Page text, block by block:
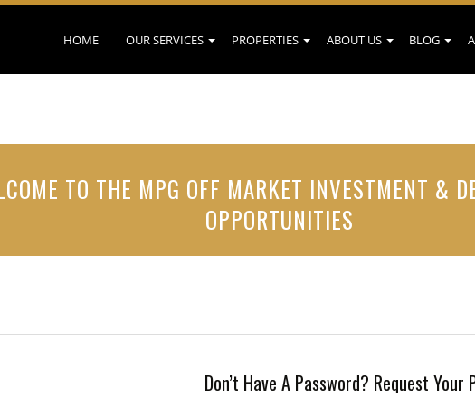
HOME OUR SERVICES PROPERTIES ABOUT US BLOG
TO THE MPG OFF MARKET INVESTMENT &
OPPORTUNITIES
Don’t Have A Password? Request Your